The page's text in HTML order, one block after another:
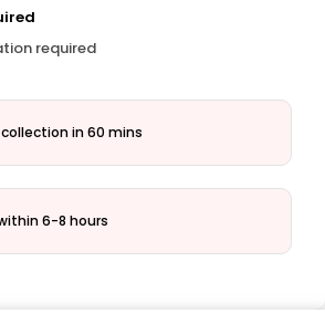
required
in 60 mins
6-8 hours